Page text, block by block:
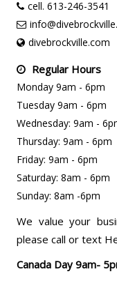
cell. 613-246-3541
divebrockville.com
Regular Hours
Monday 9am - 6pm
Tuesday 9am - 6pm
Wednesday: 9am -
Thursday: 9am - 6pm
Friday: 9am - 6pm
Saturday: 8am - 6pm
Sunday: 8am -6pm
We value your
please call or text
Canada Day 9am-